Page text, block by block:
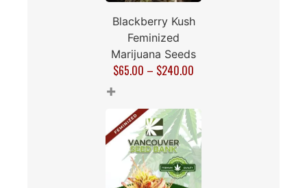
Blackberry Kush
Feminized
Marijuana Seeds
$65.00 – $240.00
+